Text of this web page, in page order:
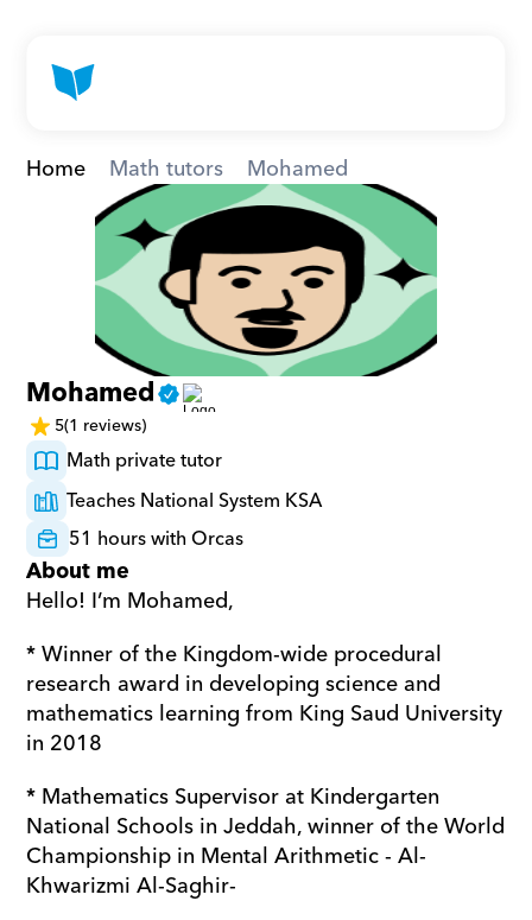
Home Math tutors Mohamed
Mohamed
5(1 reviews)
Math private tutor
Teaches National System KSA
51 hours with Orcas
About me
Hello! I’m Mohamed,
* Winner of the Kingdom-wide procedural
research award in developing science and
mathematics learning from King Saud University
in 2018
* Mathematics Supervisor at Kindergarten
National Schools in Jeddah, winner of the World
Championship in Mental Arithmetic - Al-
Khwarizmi Al-Saghir-